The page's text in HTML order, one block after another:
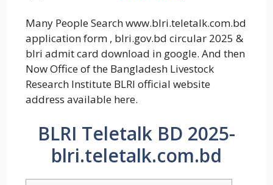
Many People Search www.blri.teletalk.com.bd
application form , blri.gov.bd circular 2025 &
blri admit card download in google. And then
Now Office of the Bangladesh Livestock
Research Institute BLRI official website
address available here.
BLRI Teletalk BD 2025-
blri.teletalk.com.bd